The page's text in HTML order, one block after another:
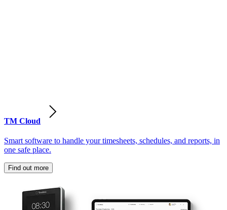
TM Cloud
Smart software to handle your timesheets, schedules, and reports, in
one safe place.
Find out more